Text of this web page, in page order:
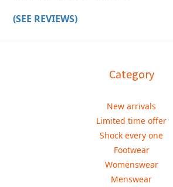
(SEE REVIEWS)
Category
New arrivals
Limited time offer
Shock every one
Footwear
Womenswear
Menswear